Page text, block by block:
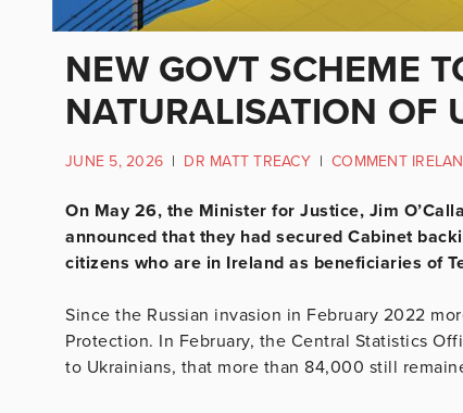
NEW GOVT SCHEME
NATURALISATION OF
JUNE 5, 2026 | DR MATT TREACY | COMMENT
On May 26, the Minister for Justice, Jim
announced that they had secured Cabinet
citizens who are in Ireland as beneficiaries of
Since the Russian invasion in February 2022
Protection. In February, the Central Statistics
to Ukrainians, that more than 84,000 still